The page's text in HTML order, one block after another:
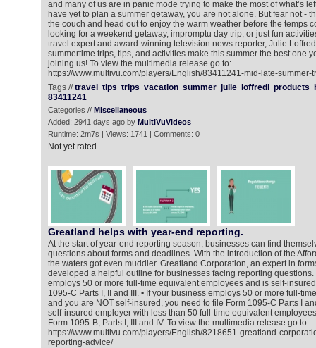
and many of us are in panic mode trying to make the most of what’s
have yet to plan a summer getaway, you are not alone. But fear not -
the couch and head out to enjoy the warm weather before the temps
looking for a weekend getaway, impromptu day trip, or just fun
travel expert and award-winning television news reporter, Julie
summertime trips, tips, and activities make this summer the best one
joining us! To view the multimedia release go to:
https://www.multivu.com/players/English/83411241-mid-late-summer-
Tags //travel tips trips vacation summer julie loffredi products
83411241
Categories // Miscellaneous
Added: 2941 days ago by MultiVuVideos
Runtime: 2m7s | Views: 1741 | Comments: 0
Not yet rated
Greatland helps with year-end reporting.
At the start of year-end reporting season, businesses can find
questions about forms and deadlines. With the introduction of the
the waters got even muddier. Greatland Corporation, an expert in
developed a helpful outline for businesses facing reporting questions.
employs 50 or more full-time equivalent employees and is self-
1095-C Parts I, II and III. • If your business employs 50 or more full-
and you are NOT self-insured, you need to file Form 1095-C Parts I
self-insured employer with less than 50 full-time equivalent
Form 1095-B, Parts I, III and IV. To view the multimedia release go to:
https://www.multivu.com/players/English/8218651-greatland-
reporting-advice/